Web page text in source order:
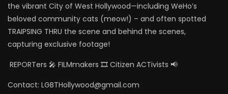
the vibrant City of West Hollywood—including WeHo’s
beloved community cats (meow!) – and often spotted
TRAIPSING THRU the scene and behind the scenes,
capturing exclusive footage!
REPORTers 🎤 FILMmakers 🎞️ Citizen ACTivists 📢
Contact: LGBTHollywood@gmail.com